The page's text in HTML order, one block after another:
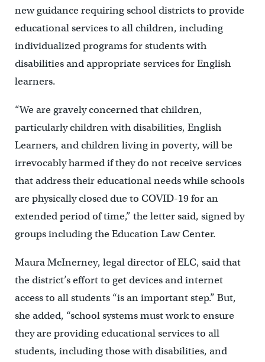
new guidance requiring school districts to provide
educational services to all children, including
individualized programs for students with
disabilities and appropriate services for English
learners.
“We are gravely concerned that children,
particularly children with disabilities, English
Learners, and children living in poverty, will be
irrevocably harmed if they do not receive services
that address their educational needs while schools
are physically closed due to COVID-19 for an
extended period of time,” the letter said, signed by
groups including the Education Law Center.
Maura McInerney, legal director of ELC, said that
the district’s effort to get devices and internet
access to all students “is an important step.” But,
she added, “school systems must work to ensure
they are providing educational services to all
students, including those with disabilities, and